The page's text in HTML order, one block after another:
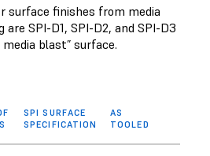
surface finishes from media
are SPI-D1, SPI-D2, and SPI-D3
media blast” surface.
SPI SURFACE
SPECIFICATION
AS
TOOLED